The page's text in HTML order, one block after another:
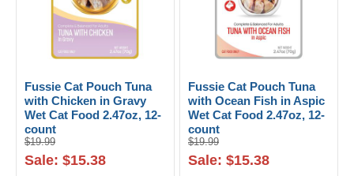
Fussie Cat Pouch Tuna
with Chicken in Gravy
Wet Cat Food 2.47oz, 12-
count
$19.99
Sale: $15.38
Fussie Cat Pouch Tuna
with Ocean Fish in Aspic
Wet Cat Food 2.47oz, 12-
count
$19.99
Sale: $15.38